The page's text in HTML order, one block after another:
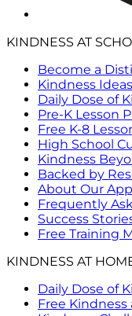
KINDNESS AT
Become a
Kindness Ideas
Daily Dose of
Pre-K Lesson
Free K-8
High School
Kindness
Backed by
About Our
Frequently
Success
Free Training
KINDNESS AT
Daily Dose of
Free Kindness